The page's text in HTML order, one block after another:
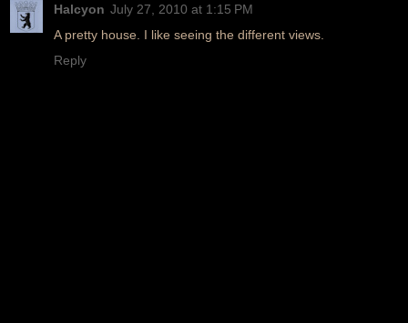
Halcyon July 27, 2010 at 1:15 PM
A pretty house. I like seeing the different views.
Reply